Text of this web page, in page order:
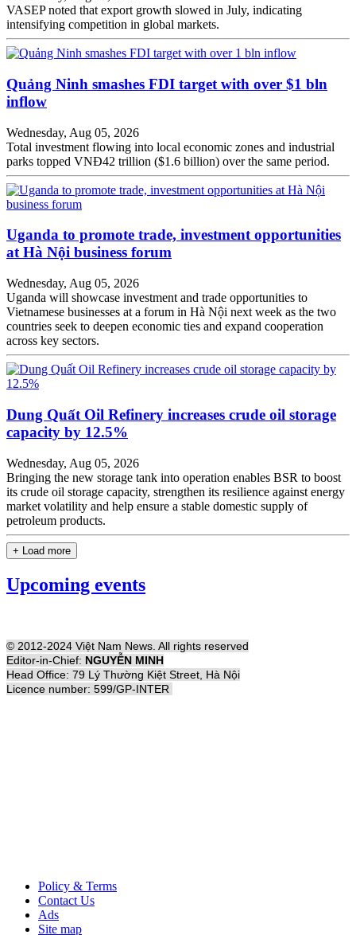
VASEP noted that export growth slowed in July, indicating
intensifying competition in global markets.
Quảng Ninh smashes FDI target with over $1 bln
inflow
Wednesday, Aug 05, 2026
Total investment flowing into local economic zones and industrial
parks topped VNĐ42 trillion ($1.6 billion) over the same period.
Uganda to promote trade, investment opportunities
at Hà Nội business forum
Wednesday, Aug 05, 2026
Uganda will showcase investment and trade opportunities to
Vietnamese businesses at a forum in Hà Nội next week as the two
countries seek to deepen economic ties and expand cooperation
across key sectors.
Dung Quất Oil Refinery increases crude oil storage
capacity by 12.5%
Wednesday, Aug 05, 2026
Bringing the new storage tank into operation enables BSR to boost
its crude oil storage capacity, strengthen its resilience against energy
market volatility and help ensure a stable domestic supply of
petroleum products.
+ Load more
Upcoming events
© 2012-2024 Việt Nam News. All rights reserved
Editor-in-Chief: NGUYỄN MINH
Head Office: 79 Lý Thường Kiệt Street, Hà Nội
Licence number: 599/GP-INTER
Policy & Terms
Contact Us
Ads
Site map